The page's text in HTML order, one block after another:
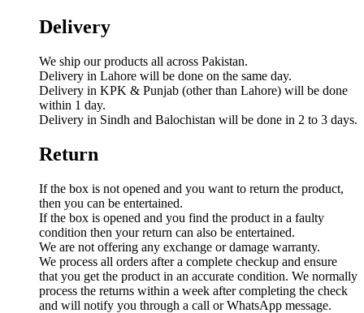
Delivery
We ship our products all across Pakistan.
Delivery in Lahore will be done on the same day.
Delivery in KPK & Punjab (other than Lahore) will be done
within 1 day.
Delivery in Sindh and Balochistan will be done in 2 to 3 days.
Return
If the box is not opened and you want to return the product,
then you can be entertained.
If the box is opened and you find the product in a faulty
condition then your return can also be entertained.
We are not offering any exchange or damage warranty.
We process all orders after a complete checkup and ensure
that you get the product in an accurate condition. We normally
process the returns within a week after completing the check
and will notify you through a call or WhatsApp message.